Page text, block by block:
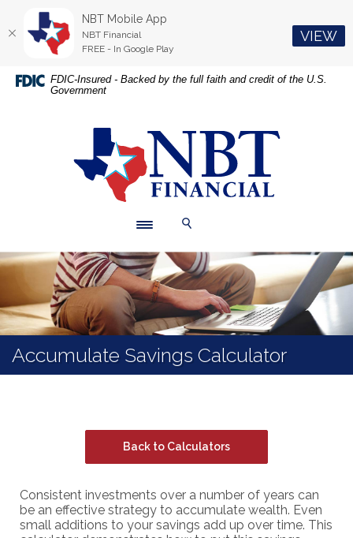
Home
DownloadFDIC-Insured - Backed by the full faith and credit of the U.S.
Government
NBT Financial
Accumulate Savings Calculator
Back to Calculators
Consistent investments over a number of years can
be an effective strategy to accumulate wealth. Even
small additions to your savings add up over time. This
NBT Mobile App
NBT Financial
FREE - In Google Play
VIEW